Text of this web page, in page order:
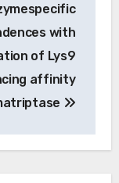
with
of Lys9
affinity